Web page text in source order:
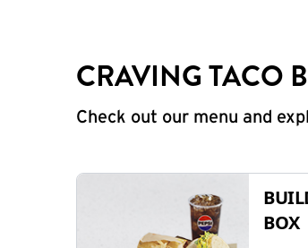
CRAVING TACO
Check out our menu and
BOX